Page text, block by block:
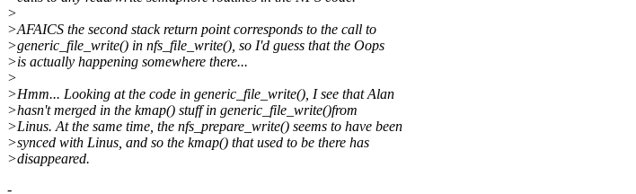
>
>AFAICS the second stack return point corresponds to the call to
>generic_file_write() in nfs_file_write(), so I'd guess that the Oops
>is actually happening somewhere there...
>
>Hmm... Looking at the code in generic_file_write(), I see that Alan
>hasn't merged in the kmap() stuff in generic_file_write()from
>Linus. At the same time, the nfs_prepare_write() seems to have been
>synced with Linus, and so the kmap() that used to be there has
>disappeared.
-